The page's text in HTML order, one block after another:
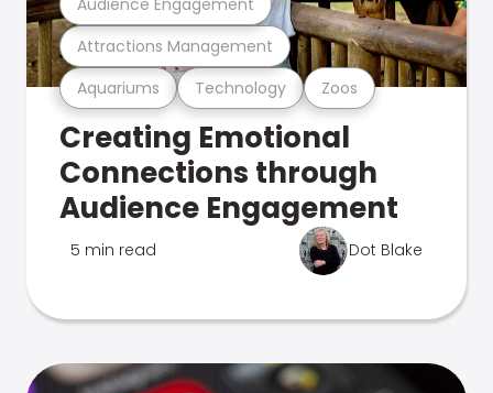
Aquariums Technology Zoos
Attractions Management
Creating Emotional
Connections through
Audience Engagement
5 min read Dot Blake